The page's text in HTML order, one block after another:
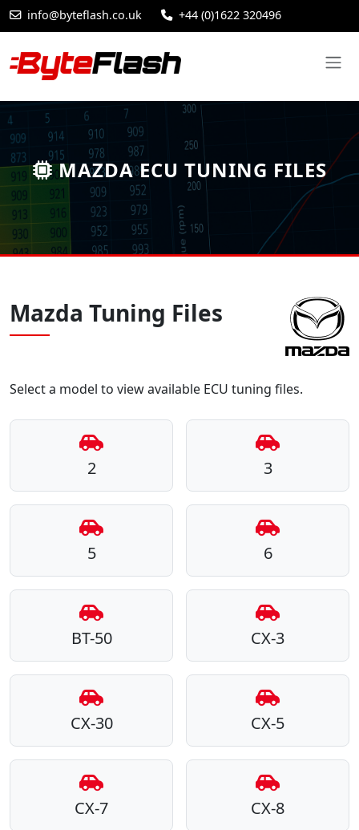
info@byteflash.co.uk +44 (0)1622 320496
MAZDA ECU TUNING FILES
Mazda Tuning Files
Select a model to view available ECU tuning files.
2 3
5 6
BT-50 CX-3
CX-30 CX-5
CX-7 CX-8